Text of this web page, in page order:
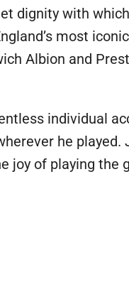
dignity with
most
Albion and
individual
he played.
joy of playing the